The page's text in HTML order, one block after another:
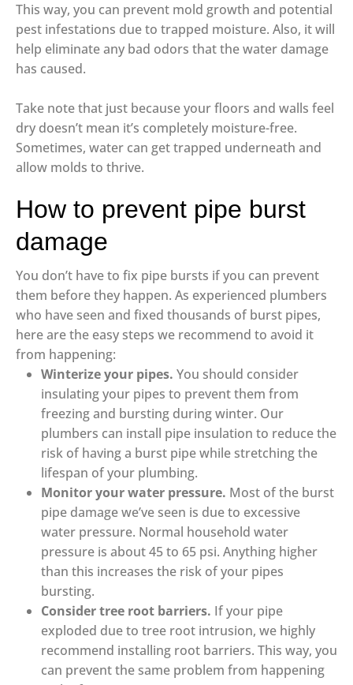
This way, you can prevent mold growth and potential
pest infestations due to trapped moisture. Also, it will
help eliminate any bad odors that the water damage
has caused.
Take note that just because your floors and walls feel
dry doesn’t mean it’s completely moisture-free.
Sometimes, water can get trapped underneath and
allow molds to thrive.
How to prevent pipe burst
damage
You don’t have to fix pipe bursts if you can prevent
them before they happen. As experienced plumbers
who have seen and fixed thousands of burst pipes,
here are the easy steps we recommend to avoid it
from happening:
Winterize your pipes. You should consider
insulating your pipes to prevent them from
freezing and bursting during winter. Our
plumbers can install pipe insulation to reduce the
risk of having a burst pipe while stretching the
lifespan of your plumbing.
Monitor your water pressure. Most of the burst
pipe damage we’ve seen is due to excessive
water pressure. Normal household water
pressure is about 45 to 65 psi. Anything higher
than this increases the risk of your pipes
bursting.
Consider tree root barriers. If your pipe
exploded due to tree root intrusion, we highly
recommend installing root barriers. This way, you
can prevent the same problem from happening